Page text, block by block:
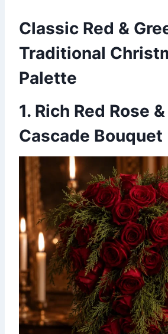
Classic Red &
Traditional
Palette
1. Rich Red Rose
Cascade Bouquet